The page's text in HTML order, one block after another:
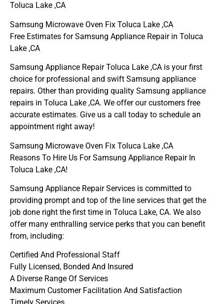
Toluca Lake ,CA
Samsung Microwave Oven Fix Toluca Lake ,CA
Free Estimates for Samsung Appliance Repair in Toluca
Lake ,CA
Samsung Appliance Repair Toluca Lake ,CA is your first
choice for professional and swift Samsung appliance
repairs. Other than providing quality Samsung appliance
repairs in Toluca Lake ,CA. We offer our customers free
accurate estimates. Give us a call today to schedule an
appointment right away!
Samsung Microwave Oven Fix Toluca Lake ,CA
Reasons To Hire Us For Samsung Appliance Repair In
Toluca Lake ,CA!
Samsung Appliance Repair Services is committed to
providing prompt and top of the line services that get the
job done right the first time in Toluca Lake, CA. We also
offer many enthralling service perks that you can benefit
from, including:
Certified And Professional Staff
Fully Licensed, Bonded And Insured
A Diverse Range Of Services
Maximum Customer Facilitation And Satisfaction